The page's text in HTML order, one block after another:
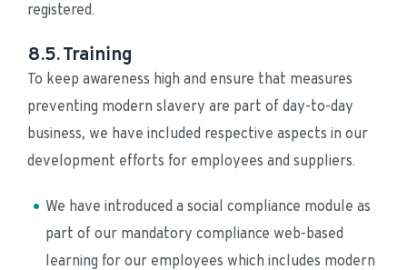
registered.
8.5. Training
To keep awareness high and ensure that measures
preventing modern slavery are part of day-to-day
business, we have included respective aspects in our
development efforts for employees and suppliers.
We have introduced a social compliance module as
part of our mandatory compliance web-based
learning for our employees which includes modern